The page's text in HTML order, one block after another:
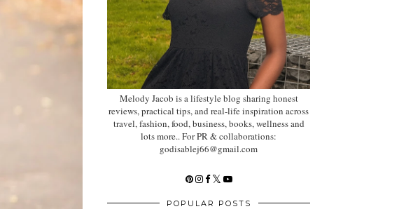
Melody Jacob is a lifestyle blog sharing honest
reviews, practical tips, and real-life inspiration across
travel, fashion, food, business, books, wellness and
lots more.. For PR & collaborations:
godisablej66@gmail.com
POPULAR POSTS